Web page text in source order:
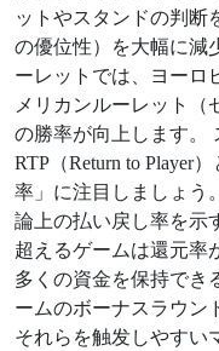
ットやスタンドの判断
の優位性）を大幅に減
ーレットでは、ヨーロ
メリカンルーレット（
の勝率が向上します。
RTP（Return to Player
率」に注目しましょう
論上の払い戻し率を示
超えるゲームは還元率
多くの資金を保持でき
ームのボーナスラウン
それらを触发しやすい